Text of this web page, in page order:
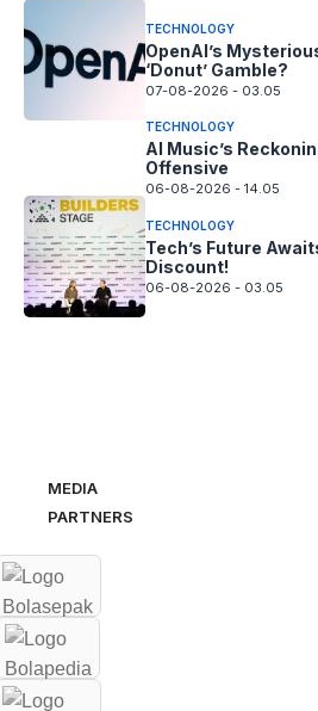
TECHNOLOGY
OpenAI’s
‘Donut’ Gamble?
07-08-2026 - 03.05
TECHNOLOGY
AI Music’s
Offensive
06-08-2026 - 14.05
TECHNOLOGY
Tech’s Future
Discount!
06-08-2026 - 03.05
MEDIA
PARTNERS